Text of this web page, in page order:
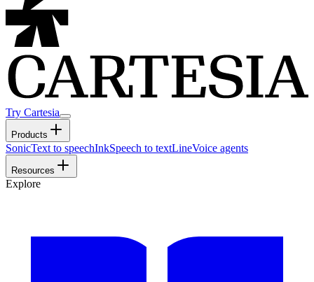
Try Cartesia
Products
SonicText to speechInkSpeech to textLineVoice agents
Resources
Explore